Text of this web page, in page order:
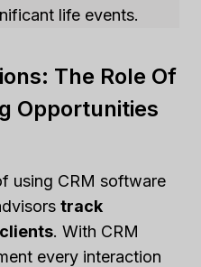
life events.
The Role Of
Opportunities
using CRM software
track
. With CRM
every interaction